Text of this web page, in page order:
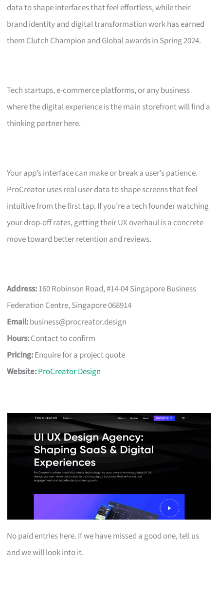
data to shape interfaces that feel effortless, while their
brand identity and digital transformation work has earned
them Clutch Champion and Global awards in Spring 2024.
Tech startups, e-commerce platforms, or any business
where the digital experience is the main storefront will find a
thinking partner here.
Your app’s interface can make or break a user’s patience.
ProCreator uses real user data to shape screens that feel
intuitive from the first tap. If you’re a tech founder watching
your drop-off rates, getting their UX overhaul is a concrete
move toward better retention and reviews.
Address:160 Robinson Road, #14-04 Singapore Business
Federation Centre, Singapore 068914
Email:business@procreator.design
Hours:Contact to confirm
Pricing:Enquire for a project quote
Website:ProCreator Design
No paid entries here. If we have missed a good one, tell us
and we will look into it.